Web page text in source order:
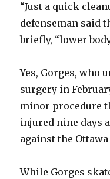
“Just a quick
defenseman said
briefly, “lower
Yes, Gorges, who
surgery in
minor procedure
injured nine days
against the Ottawa
While Gorges